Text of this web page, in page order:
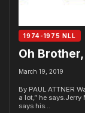
1974-1975 NLL
Oh
March 19, 2019
By PAUL ATTNER
a lot,” he
says his...